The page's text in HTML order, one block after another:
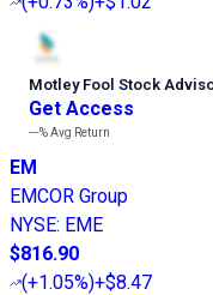
Motley Fool Stock
Get Access
---%Avg Return
EM
EMCOR Group
NYSE: EME
$816.90
(+1.05%)+$8.47